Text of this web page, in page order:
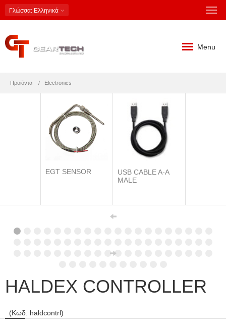
Γλώσσα: Ελληνικά
Menu
Προϊόντα Electronics
EGT SENSOR
USB CABLE A-A
MALE
HALDEX CONTROLLER
(Κωδ. haldcontrl)